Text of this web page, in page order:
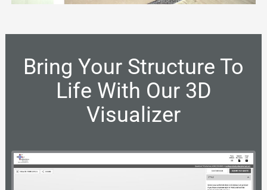
Bring Your Structure To
Life With Our 3D
Visualizer